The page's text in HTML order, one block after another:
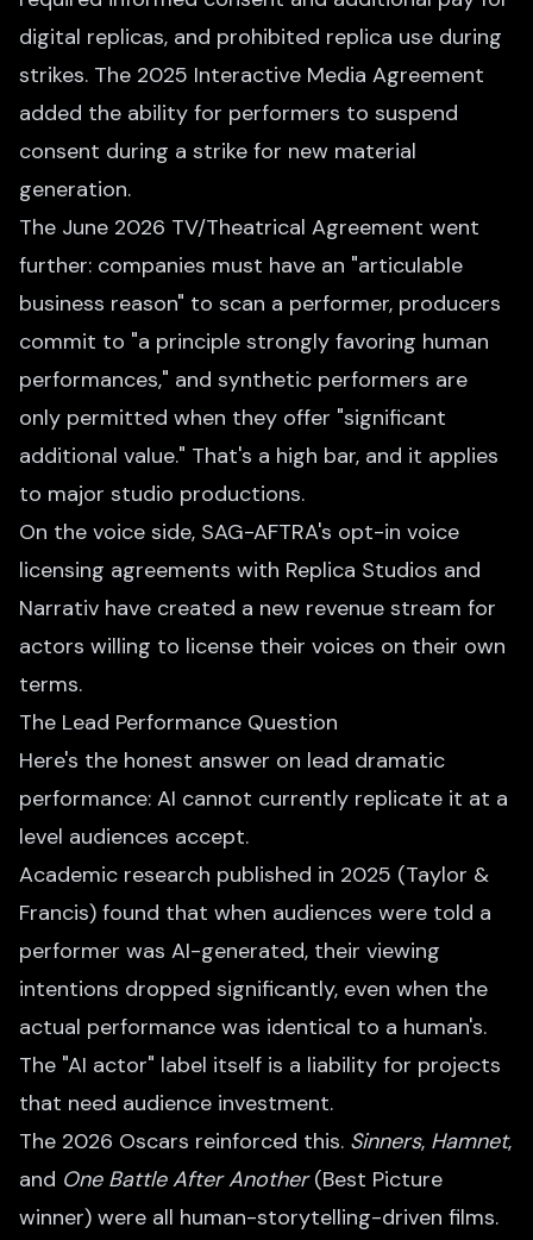
digital replicas, and prohibited replica use during
strikes. The 2025 Interactive Media Agreement
added the ability for performers to suspend
consent during a strike for new material
generation.
The June 2026 TV/Theatrical Agreement went
further: companies must have an "articulable
business reason" to scan a performer, producers
commit to "a principle strongly favoring human
performances," and synthetic performers are
only permitted when they offer "significant
additional value." That's a high bar, and it applies
to major studio productions.
On the voice side, SAG-AFTRA's opt-in voice
licensing agreements with Replica Studios and
Narrativ have created a new revenue stream for
actors willing to license their voices on their own
terms.
The Lead Performance Question
Here's the honest answer on lead dramatic
performance: AI cannot currently replicate it at a
level audiences accept.
Academic research published in 2025 (Taylor &
Francis) found that when audiences were told a
performer was AI-generated, their viewing
intentions dropped significantly, even when the
actual performance was identical to a human's.
The "AI actor" label itself is a liability for projects
that need audience investment.
The 2026 Oscars reinforced this. Sinners, Hamnet,
and One Battle After Another(Best Picture
winner) were all human-storytelling-driven films.